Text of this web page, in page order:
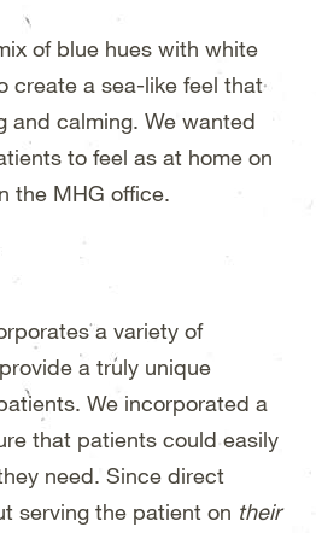
of blue hues with white
create a sea-like feel that
and calming. We wanted
to feel as at home on
the MHG office.
a variety of
a truly unique
We incorporated a
that patients could easily
need. Since direct
serving the patient on their